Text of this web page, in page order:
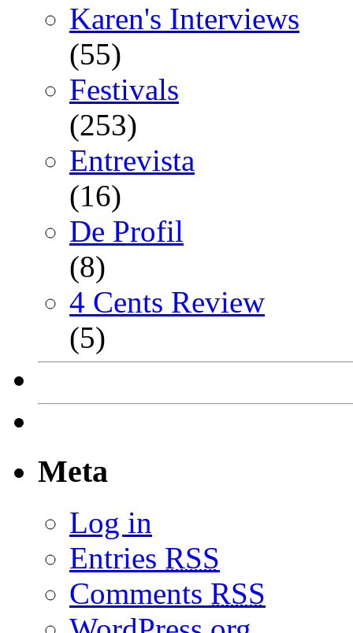
Karen's Interviews
(55)
Festivals
(253)
Entrevista
(16)
De Profil
(8)
4 Cents Review
(5)
Meta
Log in
Entries RSS
Comments RSS